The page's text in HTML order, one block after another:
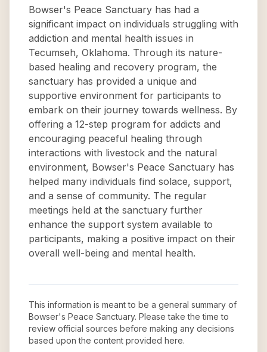
Bowser's Peace Sanctuary has had a
significant impact on individuals struggling with
addiction and mental health issues in
Tecumseh, Oklahoma. Through its nature-
based healing and recovery program, the
sanctuary has provided a unique and
supportive environment for participants to
embark on their journey towards wellness. By
offering a 12-step program for addicts and
encouraging peaceful healing through
interactions with livestock and the natural
environment, Bowser's Peace Sanctuary has
helped many individuals find solace, support,
and a sense of community. The regular
meetings held at the sanctuary further
enhance the support system available to
participants, making a positive impact on their
overall well-being and mental health.
This information is meant to be a general summary of
Bowser's Peace Sanctuary. Please take the time to
review official sources before making any decisions
based upon the content provided here.